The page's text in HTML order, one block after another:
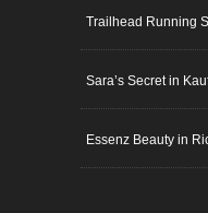
Trailhead Running
Sara’s Secret in
Essenz Beauty in